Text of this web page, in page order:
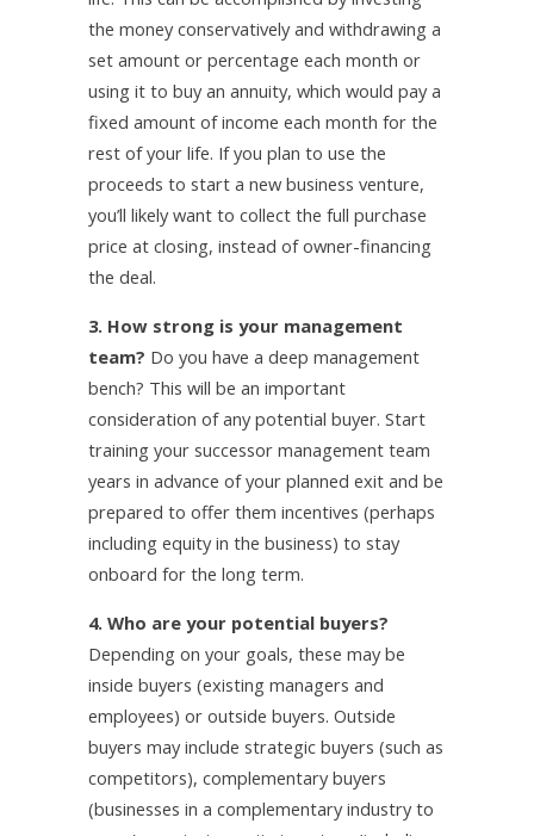
the money conservatively and withdrawing a
set amount or percentage each month or
using it to buy an annuity, which would pay a
fixed amount of income each month for the
rest of your life. If you plan to use the
proceeds to start a new business venture,
you’ll likely want to collect the full purchase
price at closing, instead of owner-financing
the deal.
3. How strong is your management
team? Do you have a deep management
bench? This will be an important
consideration of any potential buyer. Start
training your successor management team
years in advance of your planned exit and be
prepared to offer them incentives (perhaps
including equity in the business) to stay
onboard for the long term.
4. Who are your potential buyers?
Depending on your goals, these may be
inside buyers (existing managers and
employees) or outside buyers. Outside
buyers may include strategic buyers (such as
competitors), complementary buyers
(businesses in a complementary industry to